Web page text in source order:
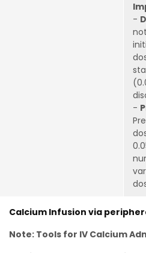
-
-
Calcium Infusion via
Note: Tools for IV Calcium